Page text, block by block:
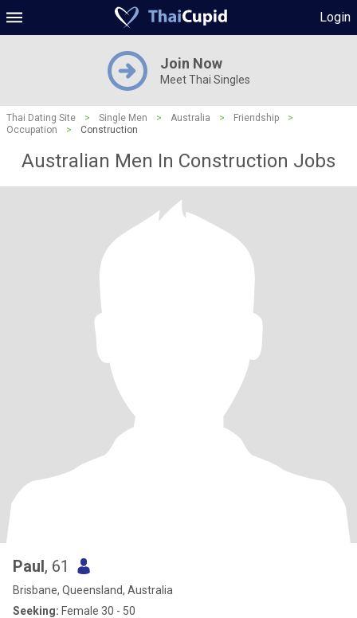
Login
Join Now
Meet Thai Singles
Thai Dating Site > Single Men > Australia > Friendship
>
Occupation
> Construction
Australian Men In Construction Jobs
Paul, 61
Brisbane, Queensland, Australia
Seeking: Female 30 - 50